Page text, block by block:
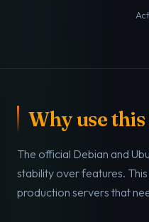
Why use
The official Debian and
stability over features.
production servers that